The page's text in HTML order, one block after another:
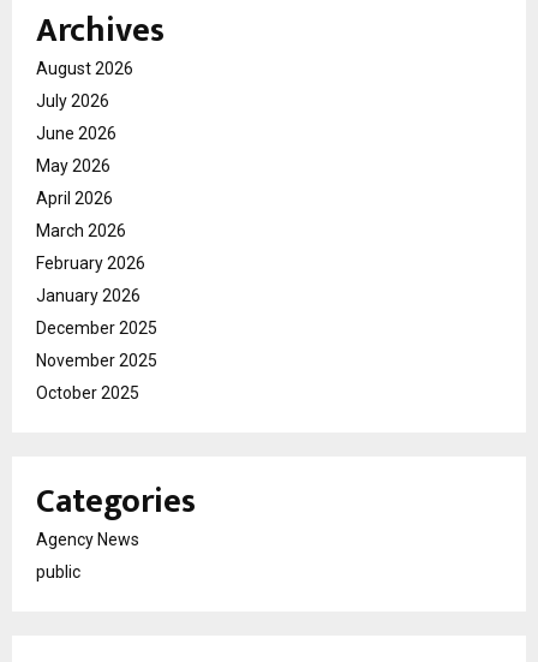
Archives
August 2026
July 2026
June 2026
May 2026
April 2026
March 2026
February 2026
January 2026
December 2025
November 2025
October 2025
Categories
Agency News
public